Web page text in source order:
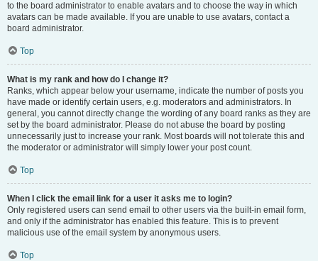
to the board administrator to enable avatars and to choose the way in which
avatars can be made available. If you are unable to use avatars, contact a
board administrator.
Top
What is my rank and how do I change it?
Ranks, which appear below your username, indicate the number of posts you
have made or identify certain users, e.g. moderators and administrators. In
general, you cannot directly change the wording of any board ranks as they are
set by the board administrator. Please do not abuse the board by posting
unnecessarily just to increase your rank. Most boards will not tolerate this and
the moderator or administrator will simply lower your post count.
Top
When I click the email link for a user it asks me to login?
Only registered users can send email to other users via the built-in email form,
and only if the administrator has enabled this feature. This is to prevent
malicious use of the email system by anonymous users.
Top